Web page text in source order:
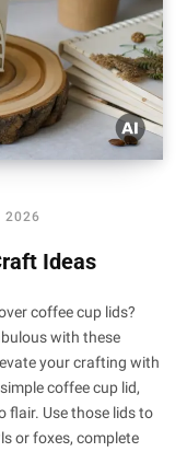
2026
Ideas
coffee cup lids?
with these
your crafting with
coffee cup lid,
flair. Use those lids to
or foxes, complete